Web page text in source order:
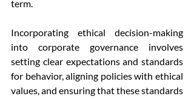
term.
Incorporating ethical decision-making
into corporate governance involves
setting clear expectations and standards
for behavior, aligning policies with ethical
values, and ensuring that these standards